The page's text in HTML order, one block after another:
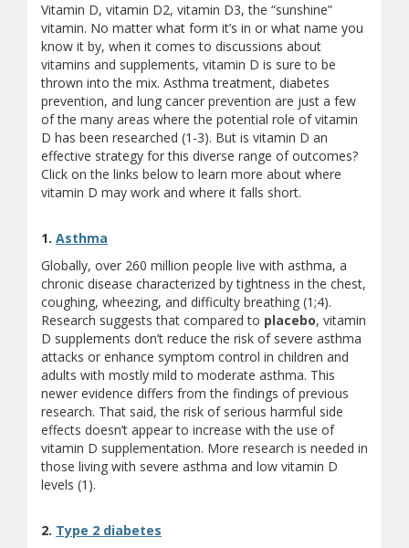
Vitamin D, vitamin D2, vitamin D3, the “sunshine”
vitamin. No matter what form it’s in or what name you
know it by, when it comes to discussions about
vitamins and supplements, vitamin D is sure to be
thrown into the mix. Asthma treatment, diabetes
prevention, and lung cancer prevention are just a few
of the many areas where the potential role of vitamin
D has been researched (1-3). But is vitamin D an
effective strategy for this diverse range of outcomes?
Click on the links below to learn more about where
vitamin D may work and where it falls short.
1. Asthma
Globally, over 260 million people live with asthma, a
chronic disease characterized by tightness in the chest,
coughing, wheezing, and difficulty breathing (1;4).
Research suggests that compared to placebo, vitamin
D supplements don’t reduce the risk of severe asthma
attacks or enhance symptom control in children and
adults with mostly mild to moderate asthma. This
newer evidence differs from the findings of previous
research. That said, the risk of serious harmful side
effects doesn’t appear to increase with the use of
vitamin D supplementation. More research is needed in
those living with severe asthma and low vitamin D
levels (1).
2. Type 2 diabetes